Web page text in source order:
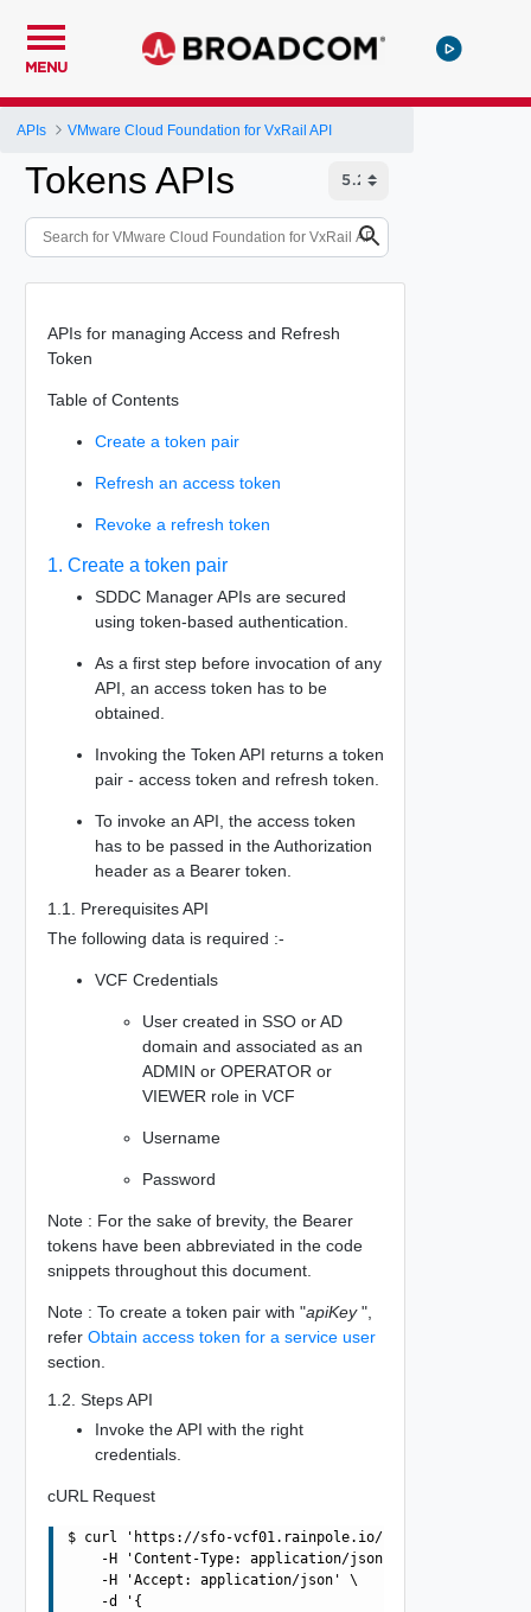
MENU
APIs VMware Cloud Foundation for VxRail API
Tokens APIs
APIs for managing Access and Refresh
Token
Table of Contents
Create a token pair
Refresh an access token
Revoke a refresh token
1. Create a token pair
SDDC Manager APIs are secured
using token-based authentication.
As a first step before invocation of any
API, an access token has to be
obtained.
Invoking the Token API returns a token
pair - access token and refresh token.
To invoke an API, the access token
has to be passed in the Authorization
header as a Bearer token.
1.1. Prerequisites API
The following data is required :-
VCF Credentials
User created in SSO or AD
domain and associated as an
ADMIN or OPERATOR or
VIEWER role in VCF
Username
Password
Note : For the sake of brevity, the Bearer
tokens have been abbreviated in the code
snippets throughout this document.
Note : To create a token pair with "apiKey",
refer Obtain access token for a service user
section.
1.2. Steps API
Invoke the API with the right
credentials.
cURL Request
$ curl 'https://sfo-vcf01.rainpole.io/v1/tokens' -i -X
    -H 'Content-Type: application/json' \
    -H 'Accept: application/json' \
    -d '{